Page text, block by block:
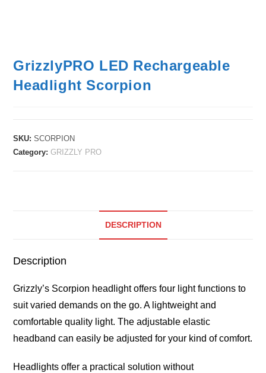
GrizzlyPRO LED Rechargeable
Headlight Scorpion
SKU:SCORPION
Category:GRIZZLY PRO
DESCRIPTION
Description
Grizzly’s Scorpion headlight offers four light functions to
suit varied demands on the go. A lightweight and
comfortable quality light. The adjustable elastic
headband can easily be adjusted for your kind of comfort.
Headlights offer a practical solution without